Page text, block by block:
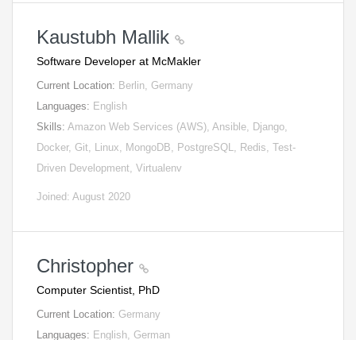
Kaustubh Mallik
Software Developer at McMakler
Current Location: Berlin, Germany
Languages: English
Skills: Amazon Web Services (AWS), Ansible, Django,
Docker, Git, Linux, MongoDB, PostgreSQL, Redis, Test-
Driven Development, Virtualenv
Joined: August 2020
Christopher
Computer Scientist, PhD
Current Location: Germany
Languages: English, German